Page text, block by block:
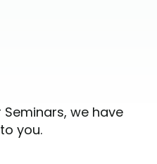
we have
you.